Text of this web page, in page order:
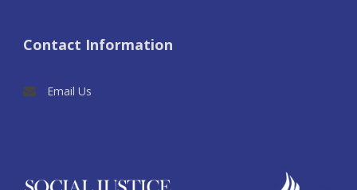
Contact Information
Email Us